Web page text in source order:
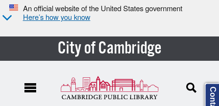
An official website of the United States government
Here’s how you know
City of Cambridge